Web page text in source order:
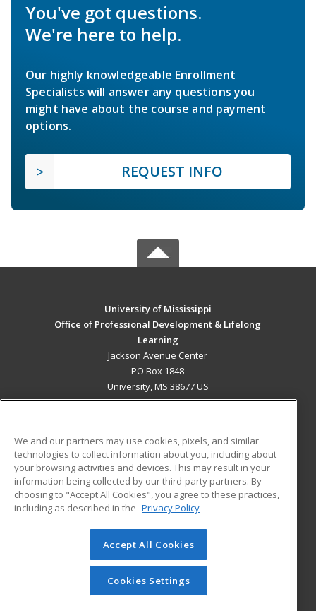
You've got questions.
We're here to help.
Our highly knowledgeable Enrollment
Specialists will answer any questions you
might have about the course and payment
options.
REQUEST INFO
University of Mississippi
Office of Professional Development & Lifelong
Learning
Jackson Avenue Center
PO Box 1848
University, MS 38677 US
ADDITIONAL RESOURCES
Military
Financial Assistance
Help
Student Blog
© 2026 ed2go, a division of Cengage Learning. All rights
reserved. The material on this site cannot be reproduced or
redistributed unless you have obtained prior written
permission from Cengage Learning.Privacy Policy
We and our partners may use cookies, pixels, and similar
technologies to collect information about you, including about
your browsing activities and devices. This may result in your
information being collected by our third-party partners. By
choosing to "Accept All Cookies", you agree to these practices,
including as described in the Privacy Policy
Accept All Cookies
Cookies Settings